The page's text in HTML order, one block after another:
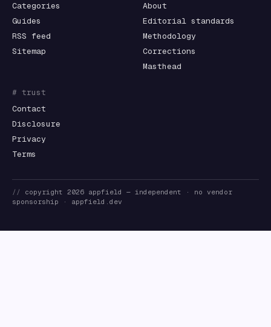
Categories
Guides
RSS feed
Sitemap
About
Editorial standards
Methodology
Corrections
Masthead
# trust
Contact
Disclosure
Privacy
Terms
// copyright 2026 appfield
— independent · no vendor
sponsorship · appfield.dev